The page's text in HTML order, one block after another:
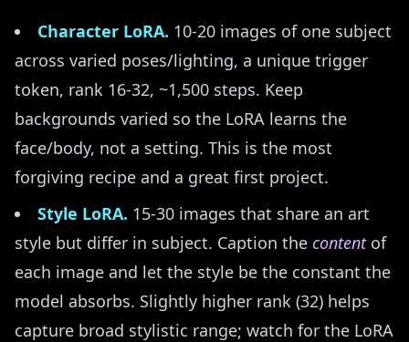
Character LoRA. 10-20 images of one subject
across varied poses/lighting, a unique trigger
token, rank 16-32, ~1,500 steps. Keep
backgrounds varied so the LoRA learns the
face/body, not a setting. This is the most
forgiving recipe and a great first project.
Style LoRA. 15-30 images that share an art
style but differ in subject. Caption the contentof
each image and let the style be the constant the
model absorbs. Slightly higher rank (32) helps
capture broad stylistic range; watch for the LoRA